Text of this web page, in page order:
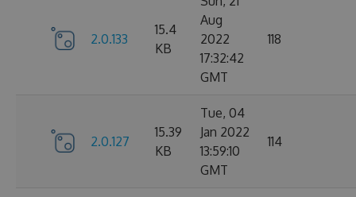
2.0.133
15.4
KB
Aug
2022
17:32:42
GMT
118
2.0.127
15.39
KB
Tue, 04
Jan 2022
13:59:10
GMT
114